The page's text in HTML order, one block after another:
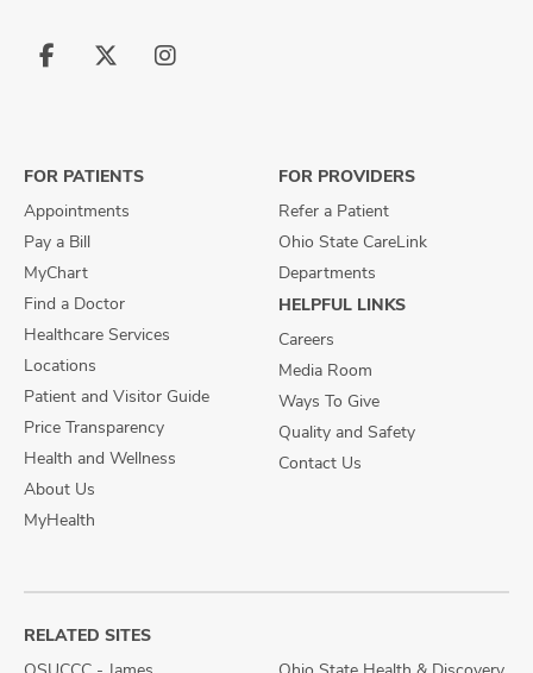
Follow
Follow
Follow
FOR PATIENTS
Appointments
Pay a Bill
MyChart
Find a Doctor
Healthcare Services
Locations
Patient and Visitor Guide
Price Transparency
Health and Wellness
About Us
MyHealth
FOR PROVIDERS
Refer a Patient
Ohio State CareLink
Departments
HELPFUL LINKS
Careers
Media Room
Ways To Give
Quality and Safety
Contact Us
RELATED SITES